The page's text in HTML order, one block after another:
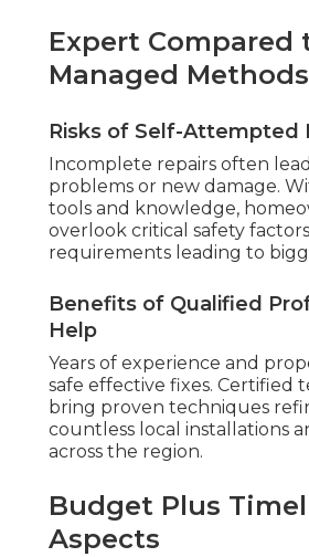
Expert Compared
Managed Methods
Risks of Self-Attempted
Incomplete repairs often
problems or new damage.
tools and knowledge,
overlook critical safety
requirements leading to
Benefits of Qualified
Help
Years of experience and
safe effective fixes. Certified
bring proven techniques
countless local installations
across the region.
Budget Plus
Aspects